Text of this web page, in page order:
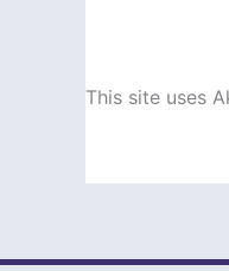
This site uses